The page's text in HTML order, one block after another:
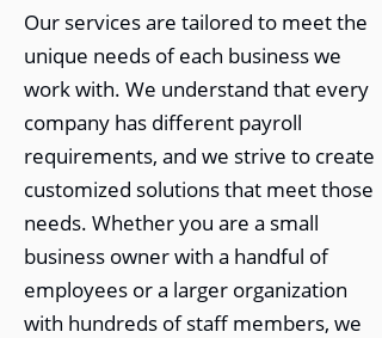
Our services are tailored to meet the
unique needs of each business we
work with. We understand that every
company has different payroll
requirements, and we strive to create
customized solutions that meet those
needs. Whether you are a small
business owner with a handful of
employees or a larger organization
with hundreds of staff members, we